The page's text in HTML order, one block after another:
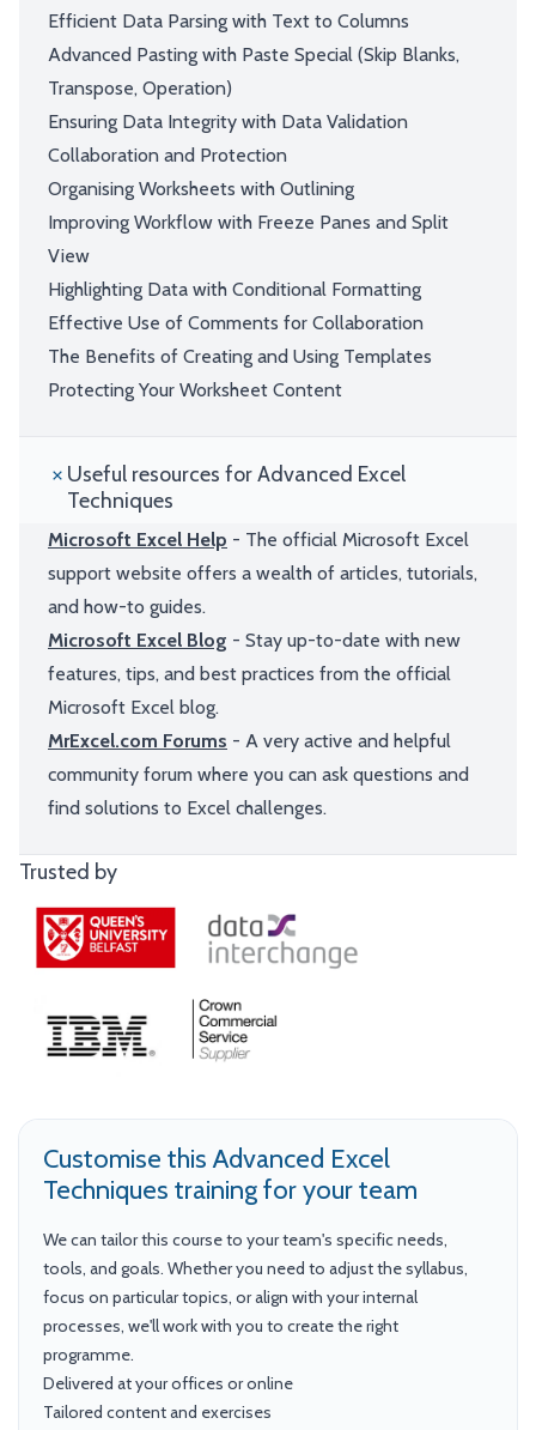
Efficient Data Parsing with Text to Columns
Advanced Pasting with Paste Special (Skip Blanks,
Transpose, Operation)
Ensuring Data Integrity with Data Validation
Collaboration and Protection
Organising Worksheets with Outlining
Improving Workflow with Freeze Panes and Split
View
Highlighting Data with Conditional Formatting
Effective Use of Comments for Collaboration
The Benefits of Creating and Using Templates
Protecting Your Worksheet Content
Useful resources for Advanced Excel
Techniques
Microsoft Excel Help - The official Microsoft Excel
support website offers a wealth of articles, tutorials,
and how-to guides.
Microsoft Excel Blog - Stay up-to-date with new
features, tips, and best practices from the official
Microsoft Excel blog.
MrExcel.com Forums - A very active and helpful
community forum where you can ask questions and
find solutions to Excel challenges.
Trusted by
Customise this Advanced Excel
Techniques training for your team
We can tailor this course to your team's specific needs,
tools, and goals. Whether you need to adjust the syllabus,
focus on particular topics, or align with your internal
processes, we'll work with you to create the right
programme.
Delivered at your offices or online
Tailored content and exercises